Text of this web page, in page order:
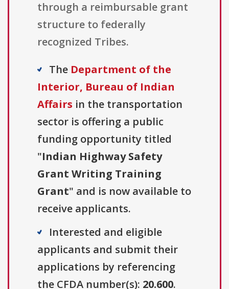
through a reimbursable grant
structure to federally
recognized Tribes.
The Department of the
Interior, Bureau of Indian
Affairs in the transportation
sector is offering a public
funding opportunity titled
"Indian Highway Safety
Grant Writing Training
Grant" and is now available to
receive applicants.
Interested and eligible
applicants and submit their
applications by referencing
the CFDA number(s): 20.600.